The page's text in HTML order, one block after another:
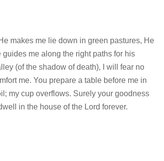
makes me lie down in green pastures, He
me along the right paths for his
(of the shadow of death), I will fear no
me. You prepare a table before me in
my cup overflows. Surely your goodness
in the house of the Lord forever.